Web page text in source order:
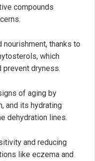
compounds
thanks to
which
prevent dryness.
of aging by
and its hydrating
dehydration lines.
and reducing
like eczema and